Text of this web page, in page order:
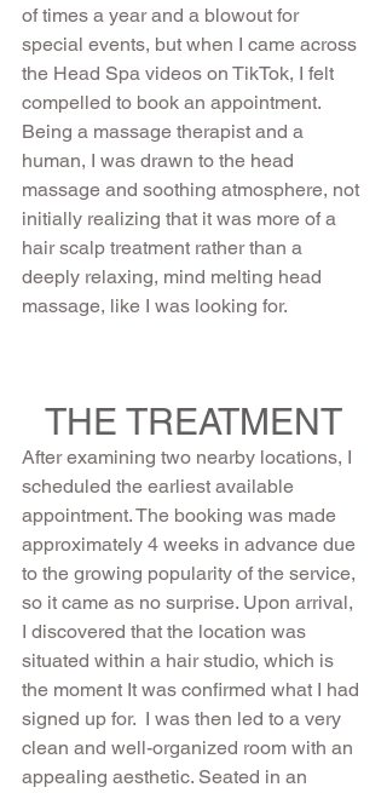
of times a year and a blowout for
special events, but when I came across
the Head Spa videos on TikTok, I felt
compelled to book an appointment.
Being a massage therapist and a
human, I was drawn to the head
massage and soothing atmosphere, not
initially realizing that it was more of a
hair scalp treatment rather than a
deeply relaxing, mind melting head
massage, like I was looking for.
THE TREATMENT
After examining two nearby locations, I
scheduled the earliest available
appointment. The booking was made
approximately 4 weeks in advance due
to the growing popularity of the service,
so it came as no surprise. Upon arrival,
I discovered that the location was
situated within a hair studio, which is
the moment It was confirmed what I had
signed up for.  I was then led to a very
clean and well-organized room with an
appealing aesthetic. Seated in an